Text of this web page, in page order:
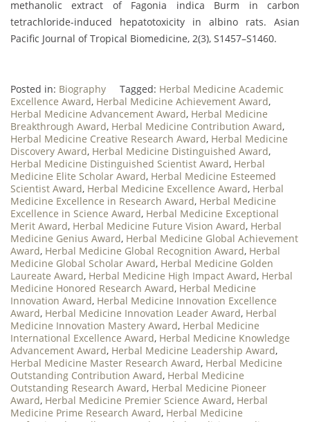
methanolic extract of Fagonia indica Burm in carbon
tetrachloride-induced hepatotoxicity in albino rats. Asian
Pacific Journal of Tropical Biomedicine, 2(3), S1457–S1460.
Posted in: Biography Tagged: Herbal Medicine Academic
Excellence Award, Herbal Medicine Achievement Award,
Herbal Medicine Advancement Award, Herbal Medicine
Breakthrough Award, Herbal Medicine Contribution Award,
Herbal Medicine Creative Research Award, Herbal Medicine
Discovery Award, Herbal Medicine Distinguished Award,
Herbal Medicine Distinguished Scientist Award, Herbal
Medicine Elite Scholar Award, Herbal Medicine Esteemed
Scientist Award, Herbal Medicine Excellence Award, Herbal
Medicine Excellence in Research Award, Herbal Medicine
Excellence in Science Award, Herbal Medicine Exceptional
Merit Award, Herbal Medicine Future Vision Award, Herbal
Medicine Genius Award, Herbal Medicine Global Achievement
Award, Herbal Medicine Global Recognition Award, Herbal
Medicine Global Scholar Award, Herbal Medicine Golden
Laureate Award, Herbal Medicine High Impact Award, Herbal
Medicine Honored Research Award, Herbal Medicine
Innovation Award, Herbal Medicine Innovation Excellence
Award, Herbal Medicine Innovation Leader Award, Herbal
Medicine Innovation Mastery Award, Herbal Medicine
International Excellence Award, Herbal Medicine Knowledge
Advancement Award, Herbal Medicine Leadership Award,
Herbal Medicine Master Research Award, Herbal Medicine
Outstanding Contribution Award, Herbal Medicine
Outstanding Research Award, Herbal Medicine Pioneer
Award, Herbal Medicine Premier Science Award, Herbal
Medicine Prime Research Award, Herbal Medicine